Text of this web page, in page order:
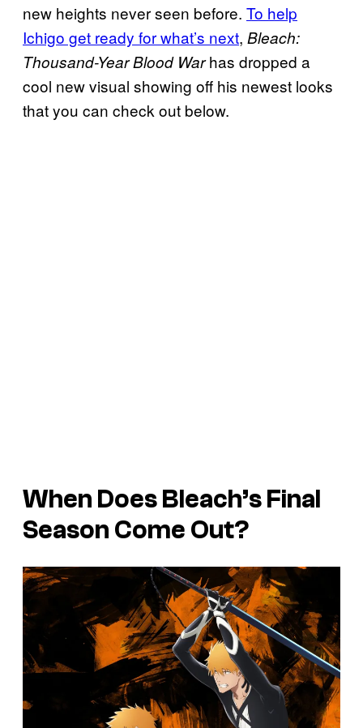
new heights never seen before. To help
Ichigo get ready for what’s next, Bleach:
Thousand-Year Blood Warhas dropped a
cool new visual showing off his newest looks
that you can check out below.
When Does Bleach’s Final
Season Come Out?